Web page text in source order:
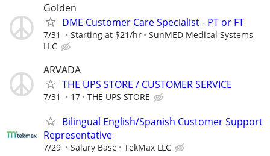
Golden
DME Customer Care Specialist - PT or FT
7/31 Starting at $21/hr
SunMED Medical Systems
LLC
ARVADA
THE UPS STORE / CUSTOMER SERVICE
7/31 17 THE UPS STORE
Bilingual English/Spanish Customer Support
Representative
7/29 Salary Base TekMax LLC